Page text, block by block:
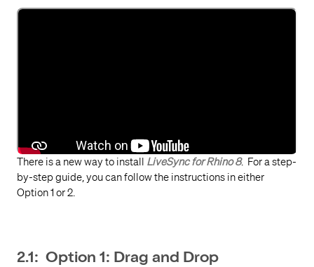
There is a new way to install LiveSync for Rhino 8. For a step-
by-step guide, you can follow the instructions in either
Option 1 or 2.
2.1: Option 1: Drag and Drop